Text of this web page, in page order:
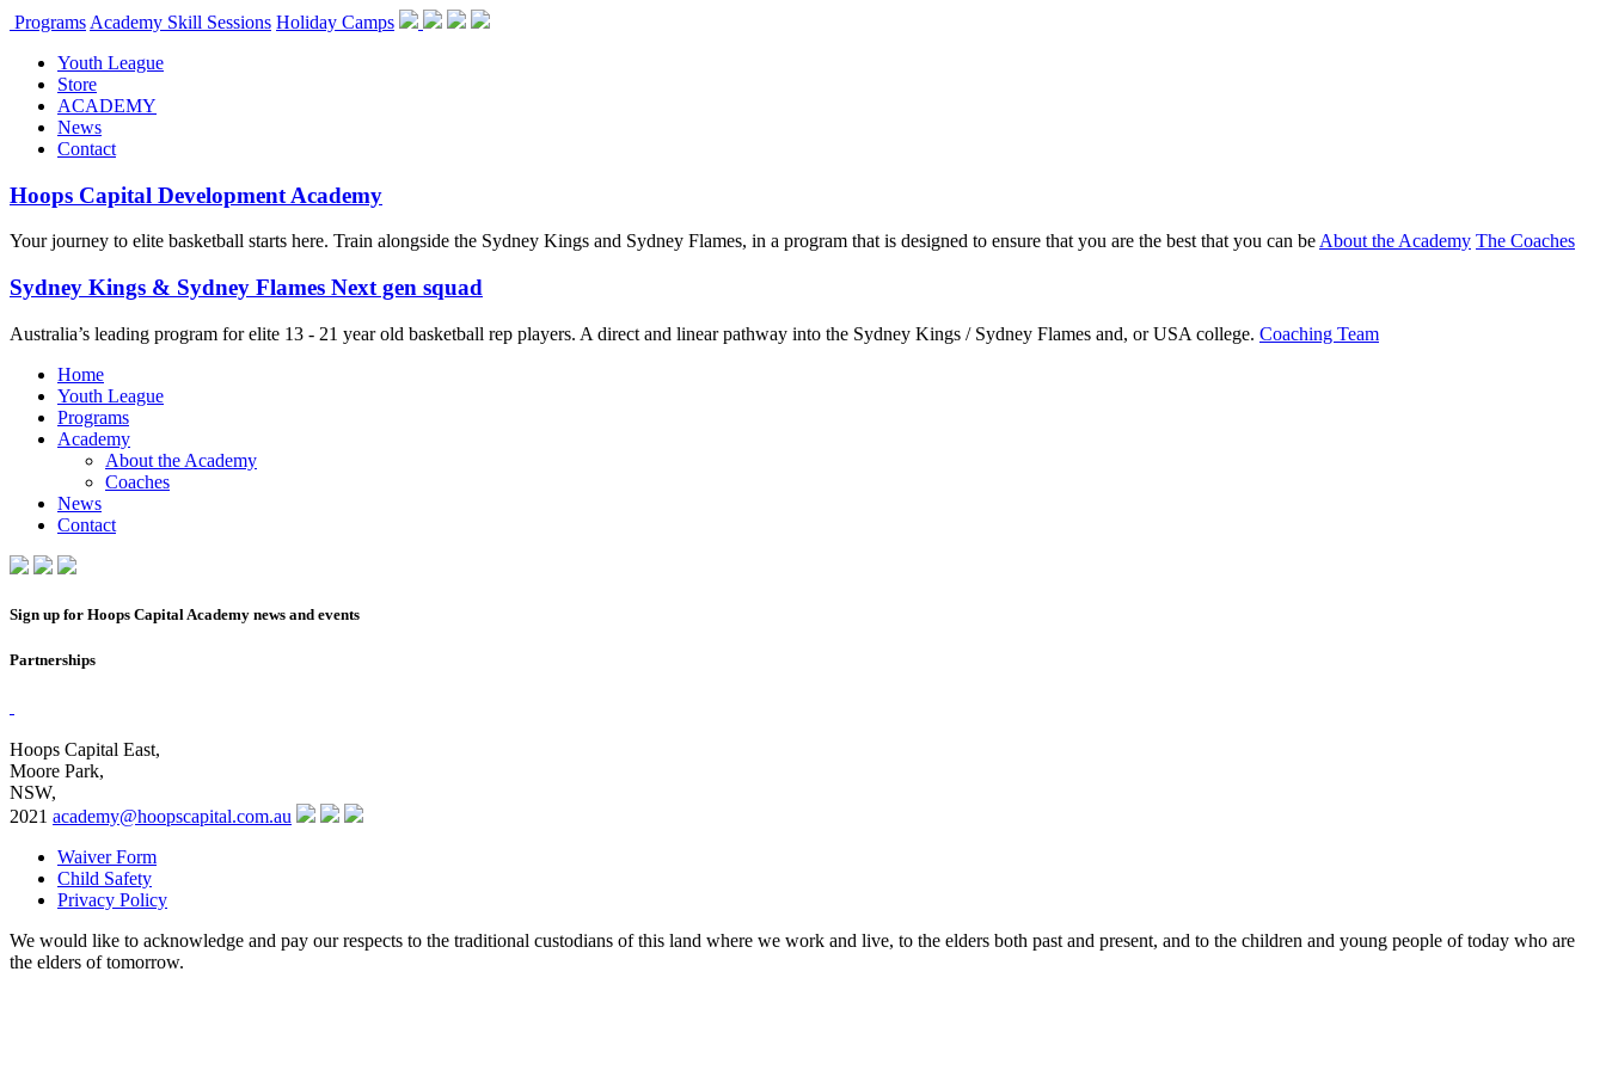
Programs Academy Skill Sessions Holiday Camps
Youth League
Store
ACADEMY
News
Contact
Hoops Capital Development Academy
Your journey to elite basketball starts here. Train alongside the Sydney Kings and Sydney Flames, in a program that is designed to ensure that you are the best that you can beAbout the Academy The Coaches
Sydney Kings & Sydney Flames Next gen squad
Australia’s leading program for elite 13 - 21 year old basketball rep players. A direct and linear pathway into the Sydney Kings / Sydney Flames and, or USA college. Coaching Team
Home
Youth League
Programs
Academy
About the Academy
Coaches
News
Contact
Sign up for Hoops Capital Academy news and events
Partnerships
Hoops Capital East,
Moore Park,
NSW,
2021 academy@hoopscapital.com.au
Waiver Form
Child Safety
Privacy Policy
We would like to acknowledge and pay our respects to the traditional custodians of this land where we work and live, to the elders both past and present, and to the children and young people of today who are
the elders of tomorrow.